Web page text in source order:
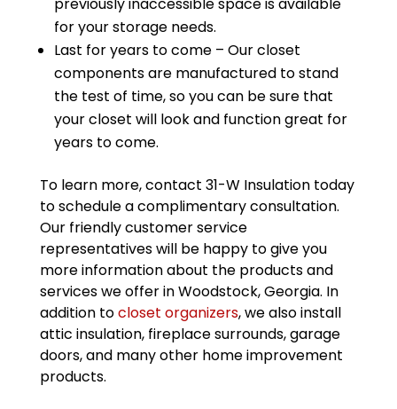
for your storage needs.
Last for years to come – Our closet
components are manufactured to stand
the test of time, so you can be sure that
your closet will look and function great for
years to come.
To learn more, contact 31-W Insulation today
to schedule a complimentary consultation.
Our friendly customer service
representatives will be happy to give you
more information about the products and
services we offer in Woodstock, Georgia. In
addition tocloset organizers, we also install
attic insulation, fireplace surrounds, garage
doors, and many other home improvement
products.